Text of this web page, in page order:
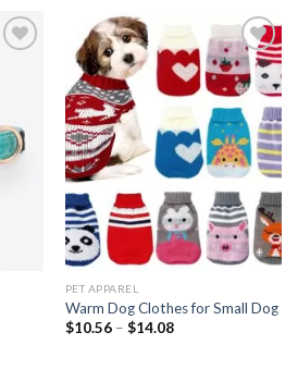
wishlist
PET APPAREL
Warm Dog Clothes for Small Dog
$10.56 – $14.08Price